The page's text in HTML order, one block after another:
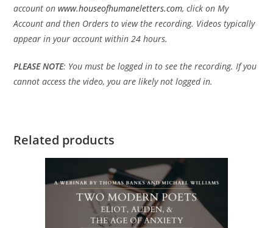
account onwww.houseofhumaneletters.com, click on My
Account and then Orders to view the recording. Videos typically
appear in your account within 24 hours.
PLEASE NOTE: You must be logged in to see the recording. If you
cannot access the video, you are likely not logged in.
Related products